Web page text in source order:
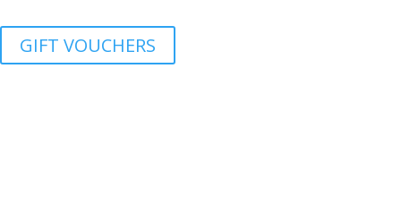
GIFT VOUCHERS